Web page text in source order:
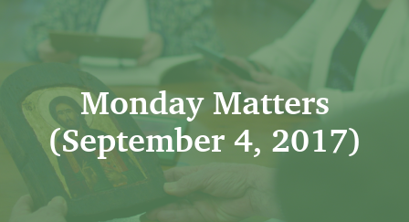
Monday Matters
(September 4, 2017)